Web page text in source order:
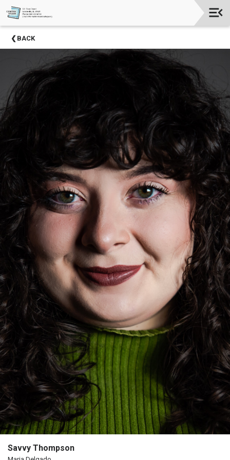
Events
Sponsors
2024-
2025
Centre
Partners
Donate
Now
Media
About
Us
Past
Events
BACK
Savvy Thompson